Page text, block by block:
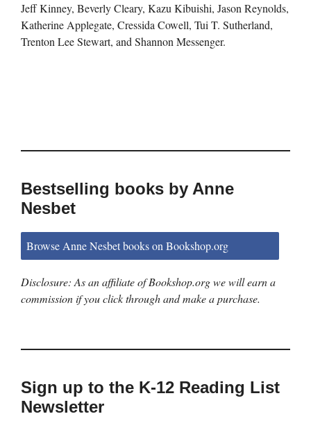
Jeff Kinney, Beverly Cleary, Kazu Kibuishi, Jason Reynolds,
Katherine Applegate, Cressida Cowell, Tui T. Sutherland,
Trenton Lee Stewart, and Shannon Messenger.
Bestselling books by Anne
Nesbet
Browse Anne Nesbet books on Bookshop.org
Disclosure: As an affiliate of Bookshop.org we will earn a
commission if you click through and make a purchase.
Sign up to the K-12 Reading List
Newsletter